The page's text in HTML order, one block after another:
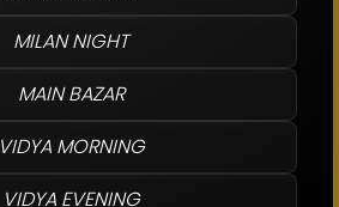
MILAN NIGHT
MAIN BAZAR
VIDYA MORNING
VIDYA EVENING